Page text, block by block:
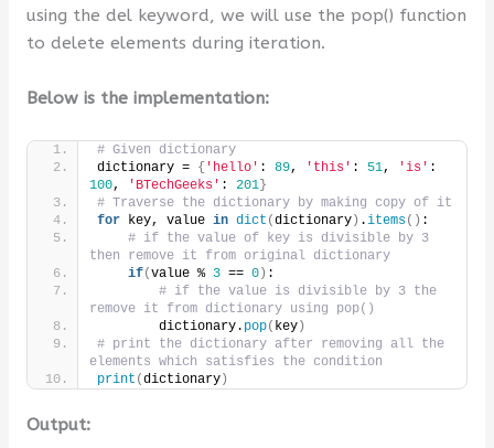
using the del keyword, we will use the pop() function
to delete elements during iteration.
Below is the implementation:
# Given dictionary
dictionary = { 'hello' : 89, 'this' : 51, 'is'
100, 'BTechGeeks' : 201}
# Traverse the dictionary by making copy of it
for key, value in dict (dictionary) .items() :
# if the value of key is divisible by 3
then remove it from original dictionary
if(value % 3 == 0) :
# if the value is divisible by 3 the
remove it from dictionary using pop()
        dictionary.
pop( key)
# print the dictionary after removing all the
elements which satisfies the condition
print (dictionary)
Output: